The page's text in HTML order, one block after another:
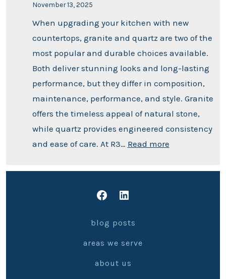
November 13, 2025
When upgrading your kitchen with new
countertops, granite and quartz are two of the
most popular and durable choices available.
Both deliver stunning looks and long-lasting
performance, but they differ in composition,
maintenance, performance, and style. Granite
offers the timeless appeal of natural stone,
while quartz provides engineered consistency
and ease of care. At R3… Read more
blog posts
areas we serve
about us